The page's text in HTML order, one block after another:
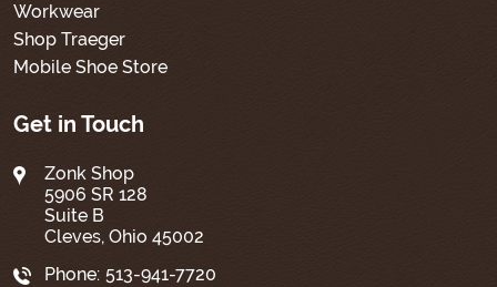
Workwear
Shop Traeger
Mobile Shoe Store
Get in Touch
Zonk Shop
5906 SR 128
Suite B
Cleves, Ohio 45002
Phone: 513-941-7720